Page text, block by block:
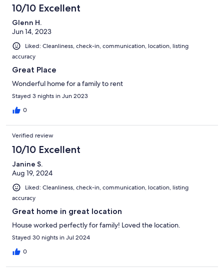
10/10 Excellent
Glenn H.
Jun 14, 2023
Liked: Cleanliness, check-in, communication, location, listing
accuracy
Great Place
Wonderful home for a family to rent
Stayed 3 nights in Jun 2023
0
Verified review
10/10 Excellent
Janine S.
Aug 19, 2024
Liked: Cleanliness, check-in, communication, location, listing
accuracy
Great home in great location
House worked perfectly for family! Loved the location.
Stayed 30 nights in Jul 2024
0